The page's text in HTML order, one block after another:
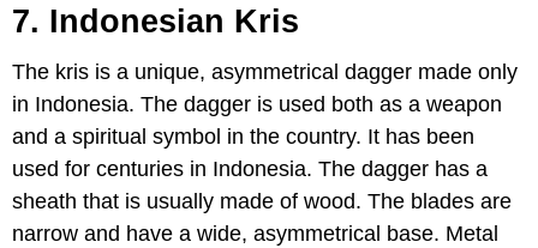
7. Indonesian Kris
The kris is a unique, asymmetrical dagger made only
in Indonesia. The dagger is used both as a weapon
and a spiritual symbol in the country. It has been
used for centuries in Indonesia. The dagger has a
sheath that is usually made of wood. The blades are
narrow and have a wide, asymmetrical base. Metal